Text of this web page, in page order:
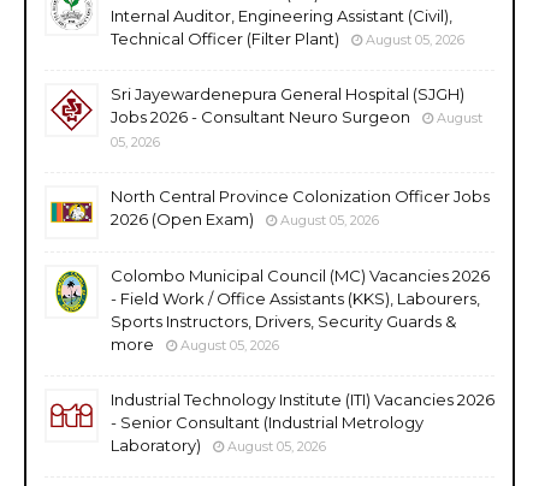
Internal Auditor, Engineering Assistant (Civil),
Technical Officer (Filter Plant)
August 05, 2026
Sri Jayewardenepura General Hospital (SJGH)
Jobs 2026 - Consultant Neuro Surgeon
August
05, 2026
North Central Province Colonization Officer Jobs
2026 (Open Exam)
August 05, 2026
Colombo Municipal Council (MC) Vacancies 2026
- Field Work / Office Assistants (KKS), Labourers,
Sports Instructors, Drivers, Security Guards &
more
August 05, 2026
Industrial Technology Institute (ITI) Vacancies 2026
- Senior Consultant (Industrial Metrology
Laboratory)
August 05, 2026